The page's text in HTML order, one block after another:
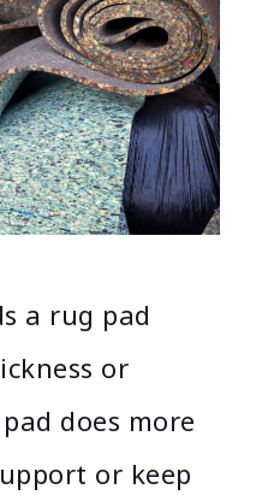
a rug pad
or
does more
or keep